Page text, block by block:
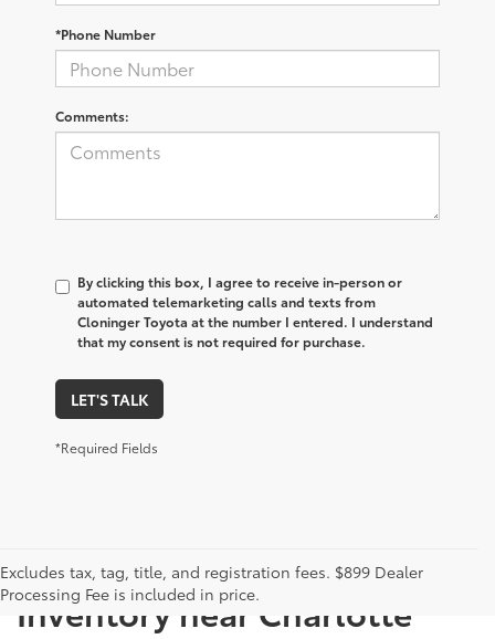
*Phone Number
Comments:
By clicking this box, I agree to receive in-person or
automated telemarketing calls and texts from
Cloninger Toyota at the number I entered. I understand
that my consent is not required for purchase.
LET'S TALK
*Required Fields
Excludes tax, tag, title, and registration fees. $899 Dealer
Processing Fee is included in price.
Explore Our Extensive Used
Inventory near Charlotte